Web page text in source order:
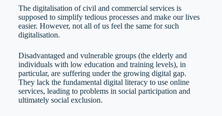
The digitalisation of civil and commercial services is
supposed to simplify tedious processes and make our lives
easier. However, not all of us feel the same for such
digitalisation.
Disadvantaged and vulnerable groups (the elderly and
individuals with low education and training levels), in
particular, are suffering under the growing digital gap.
They lack the fundamental digital literacy to use online
services, leading to problems in social participation and
ultimately social exclusion.